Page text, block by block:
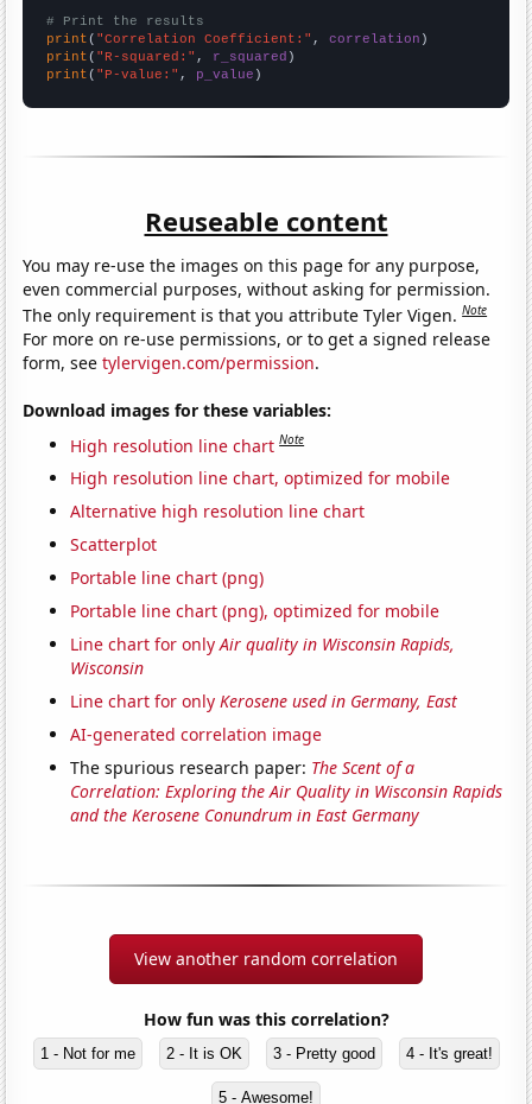
# Print the results
print ( "Correlation Coefficient:" , correlation
print ( "R-squared:" , r_squared
print ( "P-value:" , p_value )
Reuseable content
You may re-use the images on this page for any purpose,
even commercial purposes, without asking for permission.
The only requirement is that you attribute Tyler Vigen.Note
For more on re-use permissions, or to get a signed release
form, seetylervigen.com/permission.
Download images for these variables:
High resolution line chart Note
High resolution line chart, optimized for mobile
Alternative high resolution line chart
Scatterplot
Portable line chart (png)
Portable line chart (png), optimized for mobile
Line chart for onlyAir quality in Wisconsin Rapids,
Wisconsin
Line chart for onlyKerosene used in Germany, East
AI-generated correlation image
The spurious research paper: The Scent of a
Correlation: Exploring the Air Quality in Wisconsin Rapids
and the Kerosene Conundrum in East Germany
View another random correlation
How fun was this correlation?
1 - Not for me 2 - It is OK 3 - Pretty good 4 - It's great!
5 - Awesome!